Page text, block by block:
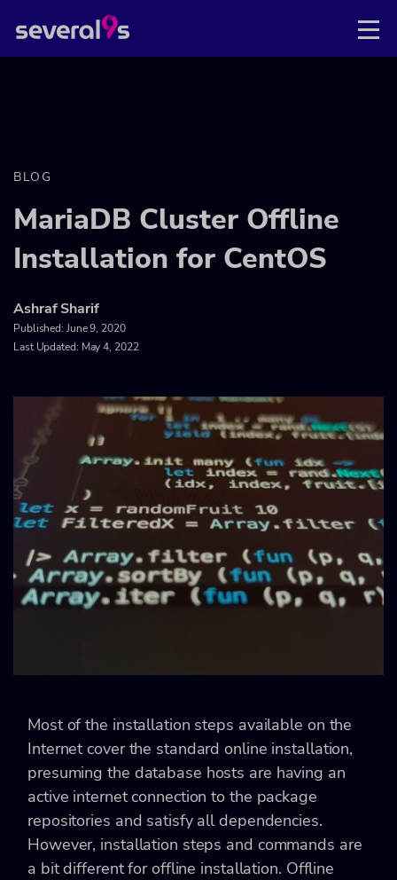
BLOG
MariaDB Cluster Offline
Installation for CentOS
Ashraf Sharif
Published: June 9, 2020
Last Updated: May 4, 2022
Most of the installation steps available on the
Internet cover the standard online installation,
presuming the database hosts are having an
active internet connection to the package
repositories and satisfy all dependencies.
However, installation steps and commands are
a bit different for offline installation. Offline